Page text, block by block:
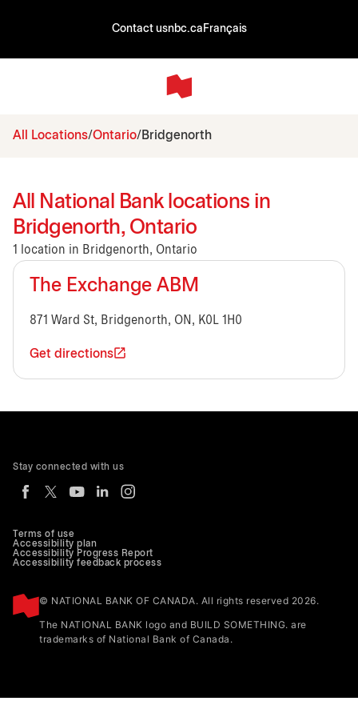
Contact usnbc.ca Français
All Locations Ontario Bridgenorth
All National Bank locations in
Bridgenorth, Ontario
1 location in Bridgenorth, Ontario
The Exchange ABM
871 Ward St, Bridgenorth, ON, K0L 1H0
Get directions
Terms of use
Accessibility plan
Accessibility Progress Report
Accessibility feedback process
© NATIONAL BANK OF CANADA. All rights reserved 2026.
The NATIONAL BANK logo and BUILD SOMETHING. are
trademarks of National Bank of Canada.
Stay connected with us